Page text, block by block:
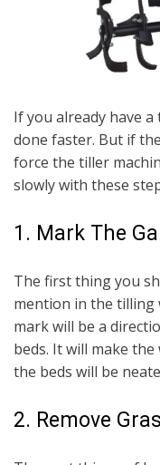
If you already have
done faster. But if
force the tiller
slowly with these
1. Mark The
The first thing you
mention in the tilling
mark will be a
beds. It will make
the beds will be
2. Remove